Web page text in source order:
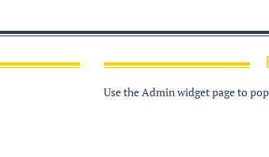
Use the Admin widget page to